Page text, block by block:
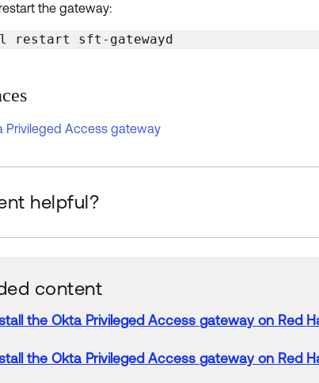
the gateway:
restart sft-gatewayd
Privileged Access gateway
helpful?
content
the Okta Privileged Access gatewayon Red
the Okta Privileged Access gatewayon Red